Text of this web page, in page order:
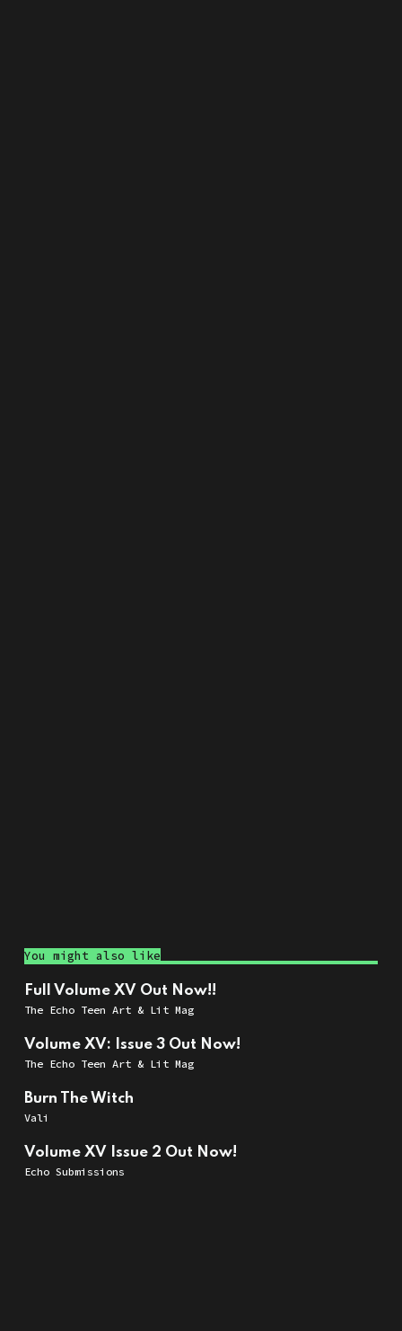
You might also like
Full Volume XV Out Now!!
The Echo Teen Art & Lit Mag
Volume XV: Issue 3 Out Now!
The Echo Teen Art & Lit Mag
Burn The Witch
Vali
Volume XV Issue 2 Out Now!
Echo Submissions